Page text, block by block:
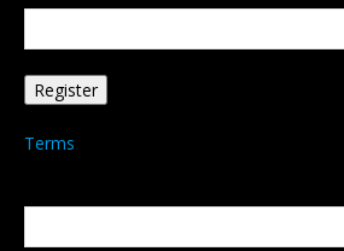
Terms